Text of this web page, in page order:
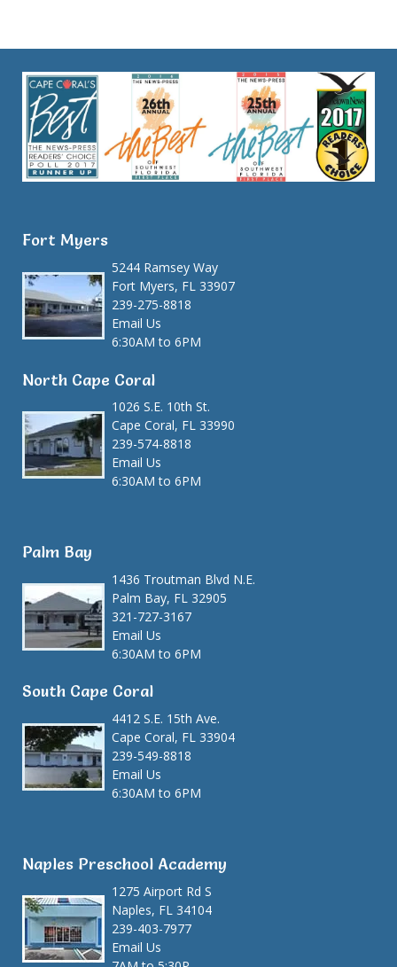
Fort Myers
5244 Ramsey Way
Fort Myers, FL 33907
239-275-8818
Email Us
6:30AM to 6PM
North Cape Coral
1026 S.E. 10th St.
Cape Coral, FL 33990
239-574-8818
Email Us
6:30AM to 6PM
Palm Bay
1436 Troutman Blvd N.E.
Palm Bay, FL 32905
321-727-3167
Email Us
6:30AM to 6PM
South Cape Coral
4412 S.E. 15th Ave.
Cape Coral, FL 33904
239-549-8818
Email Us
6:30AM to 6PM
Naples Preschool Academy
1275 Airport Rd S
Naples, FL 34104
239-403-7977
Email Us